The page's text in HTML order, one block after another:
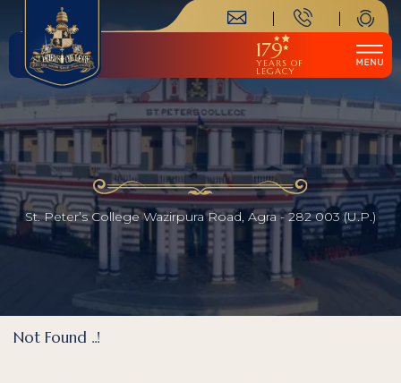
179
YEARS OF
LEGACY
St. Peter’s College Wazirpura Road, Agra - 282 003 (U.P.)
Not Found ..!